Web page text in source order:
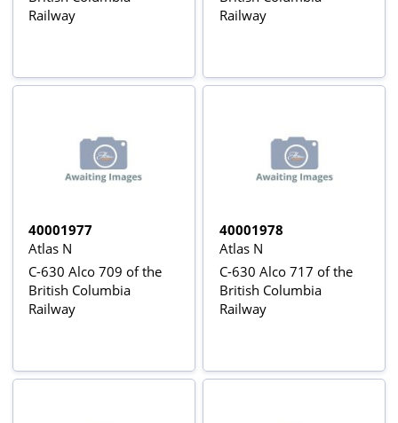
Railway
Railway
40001977
Atlas N
C-630 Alco 709 of the
British Columbia
Railway
40001978
Atlas N
C-630 Alco 717 of the
British Columbia
Railway